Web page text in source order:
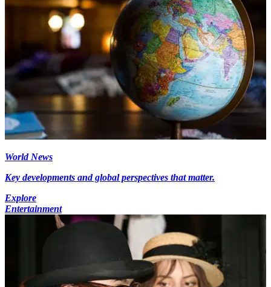
World News
Key developments and global perspectives that matter.
Explore
Entertainment